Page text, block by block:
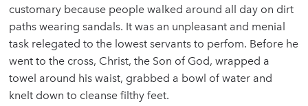
customary because people walked around all day on dirt
paths wearing sandals. It was an unpleasant and menial
task relegated to the lowest servants to perfom. Before he
went to the cross, Christ, the Son of God, wrapped a
towel around his waist, grabbed a bowl of water and
knelt down to cleanse filthy feet.